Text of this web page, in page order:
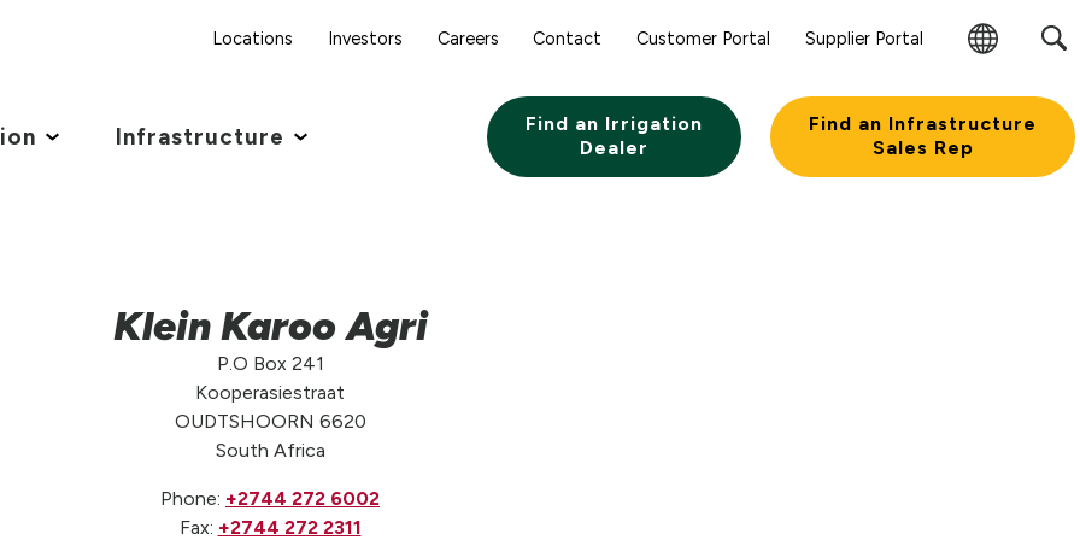
Locations Investors Careers Contact Customer Portal Supplier Portal
Change
Infrastructure
Find an Irrigation
Dealer
Find an Infrastructure
Sales Rep
Klein Karoo Agri
P.O Box 241
Kooperasiestraat
OUDTSHOORN 6620
South Africa
Phone: +2744 272 6002
Fax: +2744 272 2311